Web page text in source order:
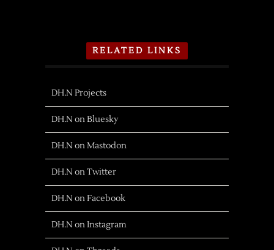
RELATED LINKS
DH.N Projects
DH.N on Bluesky
DH.N on Mastodon
DH.N on Twitter
DH.N on Facebook
DH.N on Instagram